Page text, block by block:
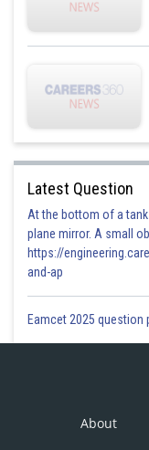
Latest Question
At the bottom of a
plane mirror. A small
https://
and-ap
Eamcet 2025 question
About